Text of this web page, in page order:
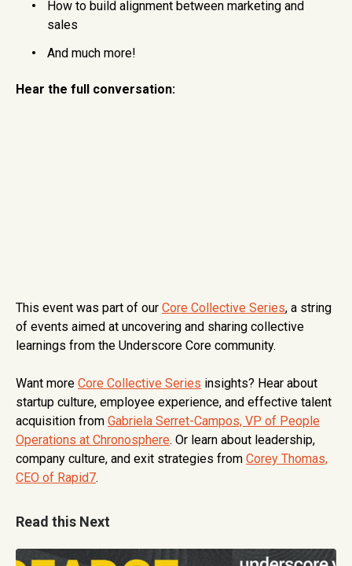
How to build alignment between marketing and
sales
And much more!
Hear the full conversation:
This event was part of our Core Collective Series, a string
of events aimed at uncovering and sharing collective
learnings from the Underscore Core community.
Want more Core Collective Series insights? Hear about
startup culture, employee experience, and effective talent
acquisition from Gabriela Serret-Campos, VP of People
Operations at Chronosphere. Or learn about leadership,
company culture, and exit strategies from Corey Thomas,
CEO of Rapid7.
Read this Next